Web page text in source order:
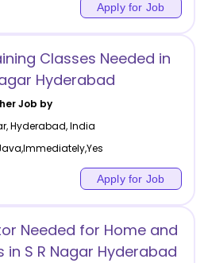
Apply for Job
Classes Needed in
Hyderabad
Job by
,Hyderabad,India
Apply for Job
Needed for Home and
in S R Nagar Hyderabad